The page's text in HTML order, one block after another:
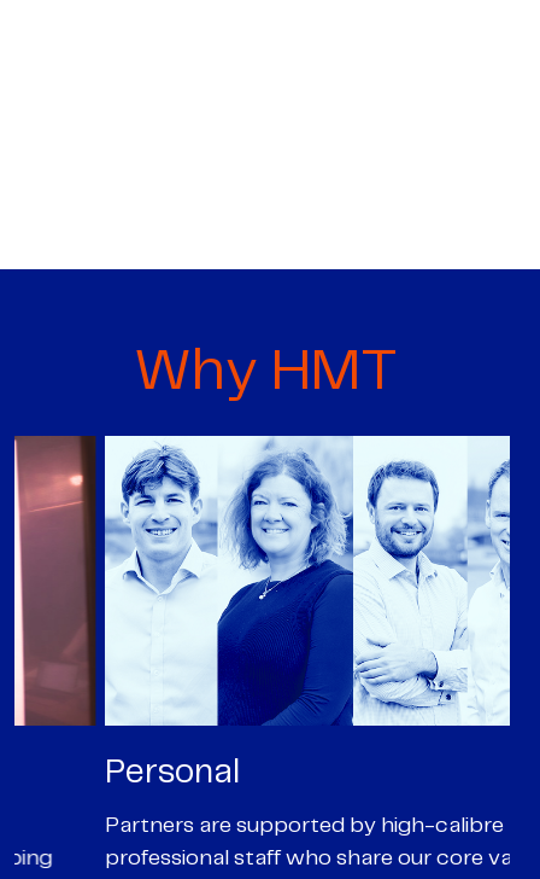
Why HMT
Personal
Partners are supported by high-calibre
professional staff who share our core values